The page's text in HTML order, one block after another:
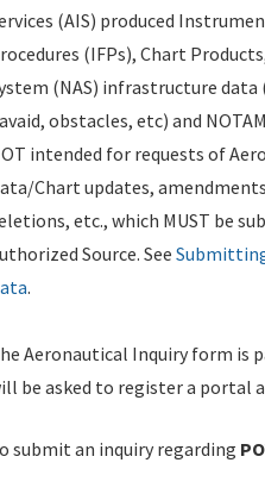
(AIS) produced
(IFPs), Chart
(NAS) infrastructure data
obstacles, etc) and
intended for requests of
Chart updates,
etc., which MUST be
Source. See
.
Aeronautical Inquiry form is
be asked to register a portal
submit an inquiry regarding